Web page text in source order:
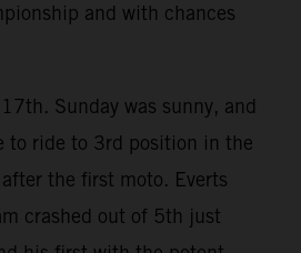
and with chances
Sunday was sunny, and
to ride to 3rd position in the
the first moto. Everts
crashed out of 5th just